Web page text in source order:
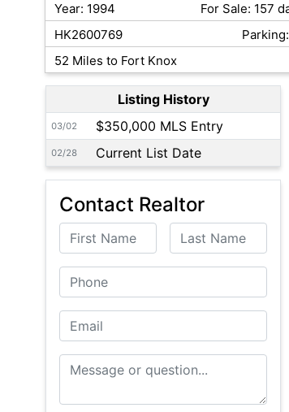
Year: 1994
For Sale: 157
HK2600769
52 Miles to Fort Knox
Listing History
03/02 $350,000 MLS Entry
02/28 Current List Date
Contact Realtor
First Name Last Name
Phone
Email
Message or Question